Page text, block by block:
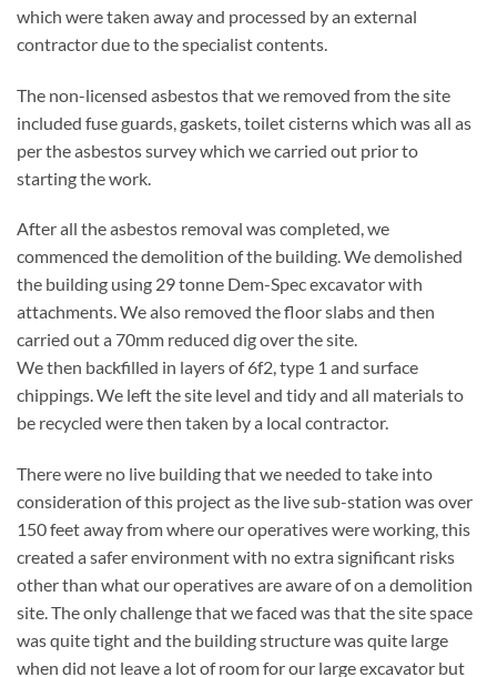
which were taken away and processed by an external
contractor due to the specialist contents.
The non-licensed asbestos that we removed from the site
included fuse guards, gaskets, toilet cisterns which was all as
per the asbestos survey which we carried out prior to
starting the work.
After all the asbestos removal was completed, we
commenced the demolition of the building. We demolished
the building using 29 tonne Dem-Spec excavator with
attachments. We also removed the floor slabs and then
carried out a 70mm reduced dig over the site.
We then backfilled in layers of 6f2, type 1 and surface
chippings. We left the site level and tidy and all materials to
be recycled were then taken by a local contractor.
There were no live building that we needed to take into
consideration of this project as the live sub-station was over
150 feet away from where our operatives were working, this
created a safer environment with no extra significant risks
other than what our operatives are aware of on a demolition
site. The only challenge that we faced was that the site space
was quite tight and the building structure was quite large
when did not leave a lot of room for our large excavator but